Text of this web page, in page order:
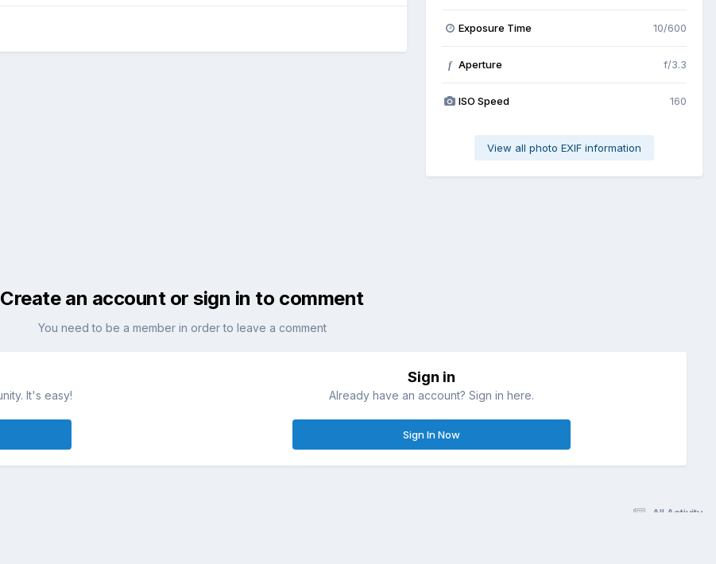
Exposure Time 10/600
f Aperture f/3.3
ISO Speed 160
View all photo EXIF information
Create an account or sign in to comment
You need to be a member in order to leave a comment
It's easy!
Sign in
Already have an account? Sign in here.
Sign In Now
All Activity